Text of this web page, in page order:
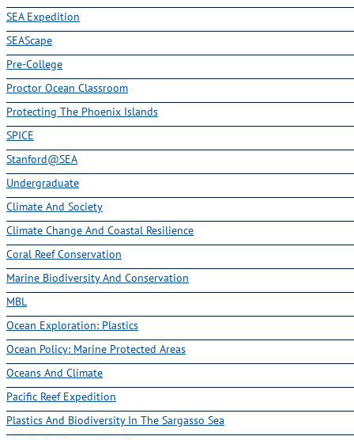
SEA Expedition
SEAScape
Pre-College
Proctor Ocean Classroom
Protecting The Phoenix Islands
SPICE
Stanford@SEA
Undergraduate
Climate And Society
Climate Change And Coastal Resilience
Coral Reef Conservation
Marine Biodiversity And Conservation
MBL
Ocean Exploration: Plastics
Ocean Policy: Marine Protected Areas
Oceans And Climate
Pacific Reef Expedition
Plastics And Biodiversity In The Sargasso Sea